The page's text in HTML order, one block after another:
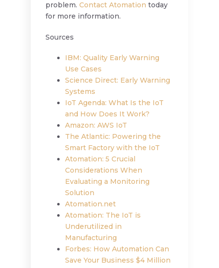
problem. Contact Atomation today
for more information.
Sources
IBM: Quality Early Warning
Use Cases
Science Direct: Early Warning
Systems
IoT Agenda: What Is the IoT
and How Does It Work?
Amazon: AWS IoT
The Atlantic: Powering the
Smart Factory with the IoT
Atomation: 5 Crucial
Considerations When
Evaluating a Monitoring
Solution
Atomation.net
Atomation: The IoT is
Underutilized in
Manufacturing
Forbes: How Automation Can
Save Your Business $4 Million